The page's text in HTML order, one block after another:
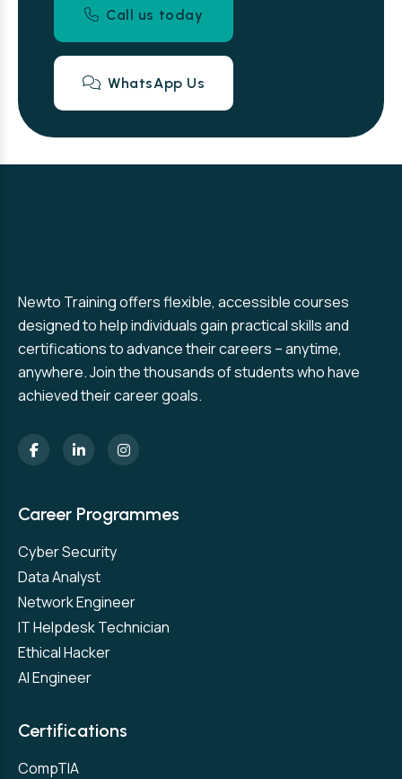
Call us today
WhatsApp Us
Newto Training offers flexible, accessible courses
designed to help individuals gain practical skills and
certifications to advance their careers – anytime,
anywhere. Join the thousands of students who have
achieved their career goals.
Career Programmes
Cyber Security
Data Analyst
Network Engineer
IT Helpdesk Technician
Ethical Hacker
AI Engineer
Certifications
CompTIA